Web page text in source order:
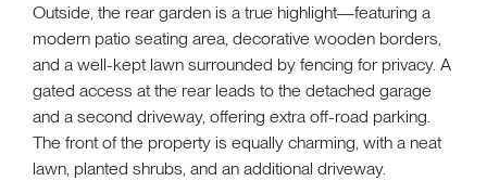
Outside, the rear garden is a true highlight—featuring a
modern patio seating area, decorative wooden borders,
and a well-kept lawn surrounded by fencing for privacy. A
gated access at the rear leads to the detached garage
and a second driveway, offering extra off-road parking.
The front of the property is equally charming, with a neat
lawn, planted shrubs, and an additional driveway.